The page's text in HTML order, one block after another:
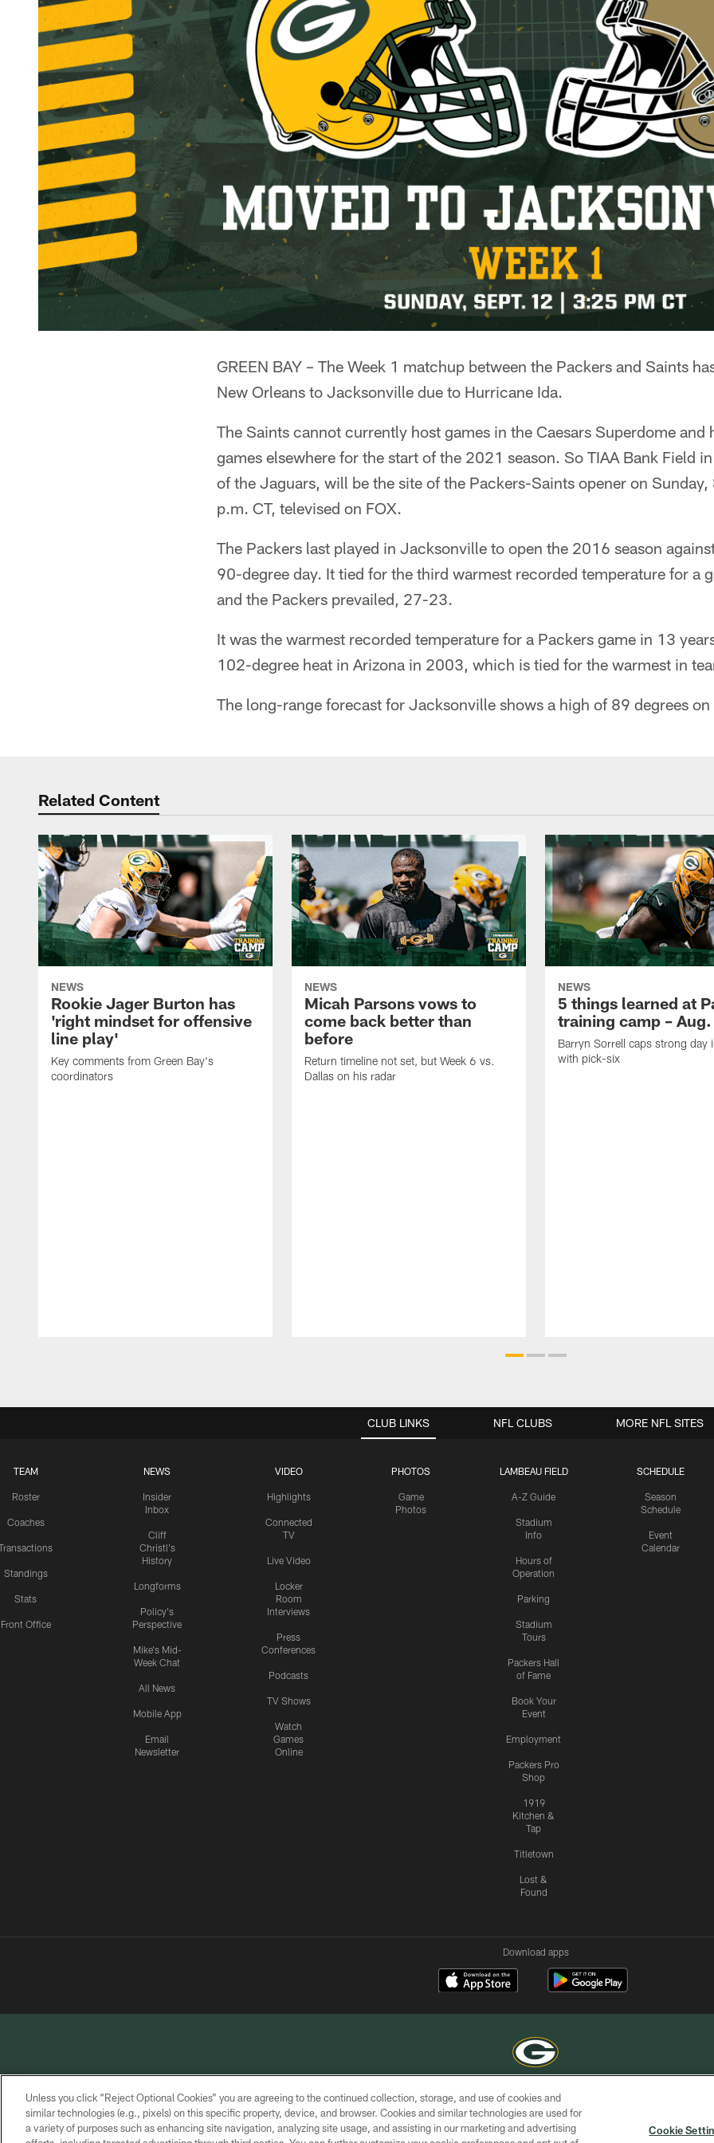
GREEN BAY – The Week 1 matchup between the Packers and Saints
New Orleans to Jacksonville due to Hurricane Ida.
The Saints cannot currently host games in the Caesars Superdome and
games elsewhere for the start of the 2021 season. So TIAA Bank Field
of the Jaguars, will be the site of the Packers-Saints opener on
p.m. CT, televised on FOX.
The Packers last played in Jacksonville to open the 2016 season
90-degree day. It tied for the third warmest recorded temperature for a
and the Packers prevailed, 27-23.
It was the warmest recorded temperature for a Packers game in 13
102-degree heat in Arizona in 2003, which is tied for the warmest in
The long-range forecast for Jacksonville shows a high of 89 degrees
Related Content
NEWS
Rookie Jager Burton has
'right mindset for offensive
line play'
Key comments from Green Bay's
coordinators
NEWS
Micah Parsons vows to
come back better than
before
Return timeline not set, but Week 6 vs.
Dallas on his radar
NEWS
5 things learned at
training camp –
Barryn Sorrell caps strong day
with pick-six
CLUB LINKS
TEAM
Roster
Coaches
Standings
Stats
Front Office
NEWS
Insider
Inbox
Cliff
Christl's
History
Longforms
Policy's
Perspective
Mike's Mid-
Week Chat
All News
Mobile App
Email
Newsletter
VIDEO
Highlights
Connected
TV
Live Video
Locker
Room
Interviews
Press
Conferences
Podcasts
TV Shows
Watch
Games
Online
PHOTOS
Game
Photos
LAMBEAU FIELD
A-Z Guide
Stadium
Info
Hours of
Operation
Parking
Stadium
Tours
Packers Hall
of Fame
Book Your
Event
Employment
Packers Pro
Shop
1919
Kitchen &
Tap
Titletown
Lost &
Found
SCHEDULE
Season
Schedule
Event
Calendar
NFL CLUBS MORE NFL SITES
Download apps
COPYRIGHT © GREEN BAY PACKERS, INC.
PRIVACY
POLICY
TERMS OF
SERVICE
CONTACT
US
ACCESSIBILITY
SITE
MAP
Unless you click “Reject Optional Cookies” you are agreeing to the continued collection, storage, and use of cookies and
similar technologies (e.g., pixels) on this specific property, device, and browser. Cookies and similar technologies are used for
a variety of purposes such as enhancing site navigation, analyzing site usage, and assisting in our marketing and advertising
Cookie